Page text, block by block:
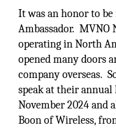
It was an honor to be
Ambassador. MVNO
operating in North
opened many doors
company overseas.
speak at their annual
November 2024 and
Boon of Wireless,